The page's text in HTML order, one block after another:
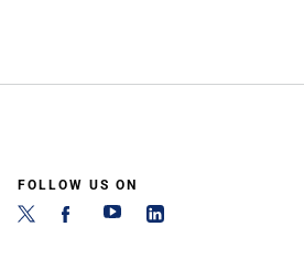
FOLLOW US ON